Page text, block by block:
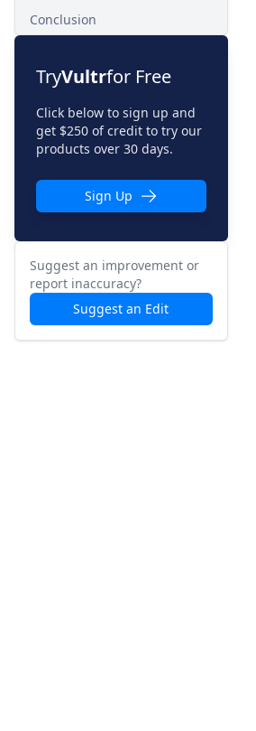
Conclusion
TryVultrfor Free
Click below to sign up and
get $250 of credit to try our
products over 30 days.
Sign Up
Suggest an improvement or
report inaccuracy?
Suggest an Edit